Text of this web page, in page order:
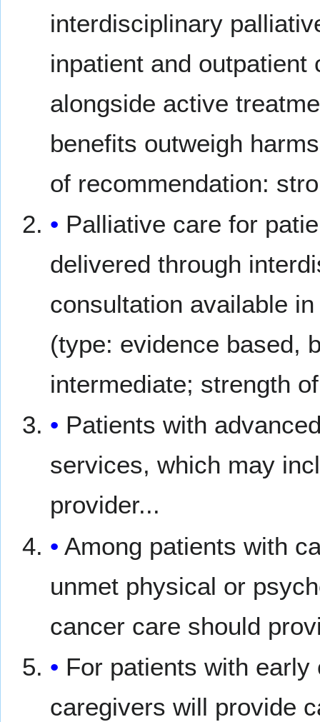
interdisciplinary
inpatient and
alongside active
benefits outweigh
of recommendation:
Palliative care for
delivered through
consultation available
(type: evidence based,
intermediate; strength
Patients with
services, which may
provider...
Among patients with
unmet physical or
cancer care should
For patients with
caregivers will provide